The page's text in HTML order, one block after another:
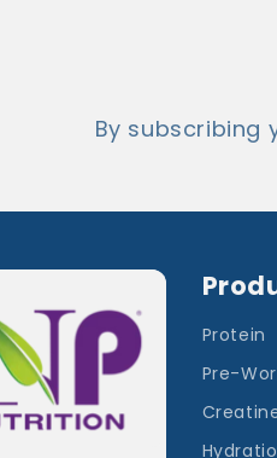
By subscribing
Protein
Pre-